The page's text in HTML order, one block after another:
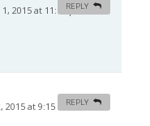
2015 at 11:18 pm #
REPLY
2015 at 9:15 am #
REPLY